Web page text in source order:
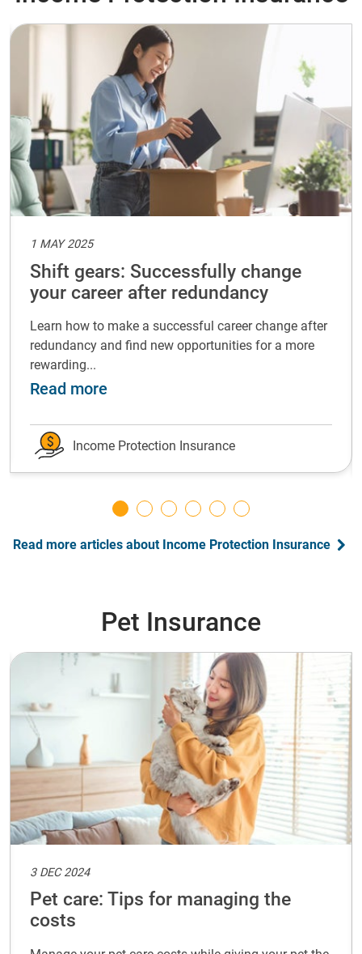
grow your emergency fund
1 MAY 2025
Shift gears: Successfully change
your career after redundancy
Learn how to make a successful career change after
redundancy and find new opportunities for a more
rewarding...
Read more
Income Protection Insurance
Read more articles about Income Protection Insurance
Pet Insurance
3 DEC 2024
Pet care: Tips for managing the
costs